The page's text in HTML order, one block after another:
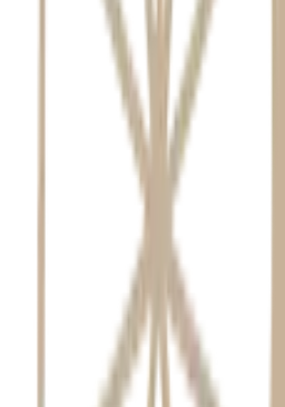
May 22, 2026 8Minutes read